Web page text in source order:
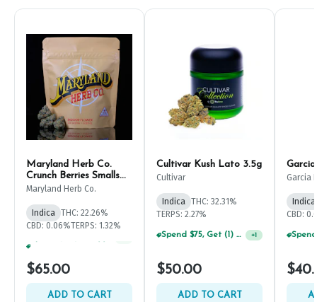
Maryland Herb Co.
Crunch Berries Smalls
7g
Maryland Herb Co.
Indica THC: 22.26%
CBD: 0.06%TERPS: 1.32%
$65.00
ADD TO CART
Cultivar Kush Lato 3.5g
Cultivar
Indica THC: 32.31%
TERPS: 2.27%
Spend $75, Get (1) Happy J 2ct PRJ For $1! +1
$50.00
ADD TO CART
Garcia
Indica
CBD: